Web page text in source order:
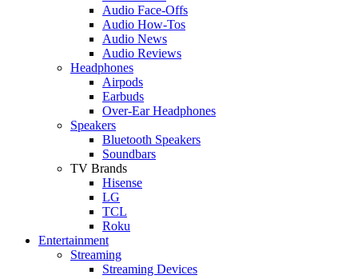
Audio Face-Offs
Audio How-Tos
Audio News
Audio Reviews
Headphones
Airpods
Earbuds
Over-Ear Headphones
Speakers
Bluetooth Speakers
Soundbars
TV Brands
Hisense
LG
TCL
Roku
Entertainment
Streaming
Streaming Devices